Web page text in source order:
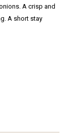
A crisp and
A short stay